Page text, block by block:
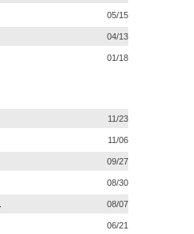
05/15
04/13
01/18
11/23
11/06
09/27
08/30
08/07
06/21